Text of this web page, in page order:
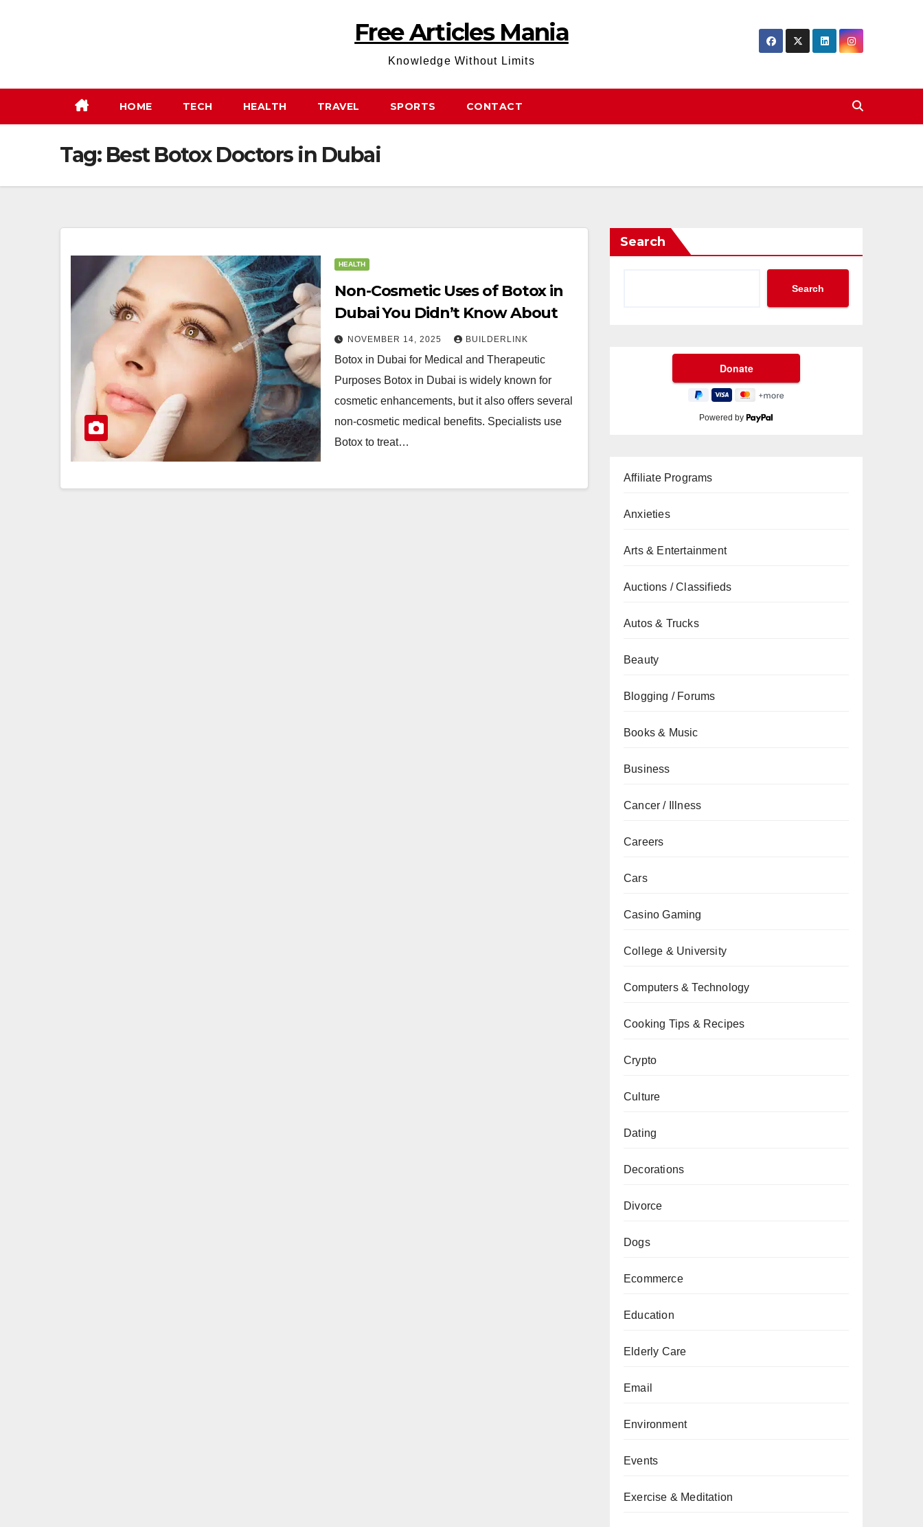
Free Articles Mania
Knowledge Without Limits
HOME TECH HEALTH TRAVEL SPORTS CONTACT
Tag: Best Botox Doctors in Dubai
HEALTH
Non-Cosmetic Uses of Botox in
Dubai You Didn’t Know About
NOVEMBER 14, 2025 BUILDERLINK
Botox in Dubai for Medical and Therapeutic
Purposes Botox in Dubai is widely known for
cosmetic enhancements, but it also offers several
non-cosmetic medical benefits. Specialists use
Botox to treat…
Search
Search
Powered by
Affiliate Programs
Anxieties
Arts & Entertainment
Auctions / Classifieds
Autos & Trucks
Beauty
Blogging / Forums
Books & Music
Business
Cancer / Illness
Careers
Cars
Casino Gaming
College & University
Computers & Technology
Cooking Tips & Recipes
Crypto
Culture
Dating
Decorations
Divorce
Dogs
Ecommerce
Education
Elderly Care
Email
Environment
Events
Exercise & Meditation